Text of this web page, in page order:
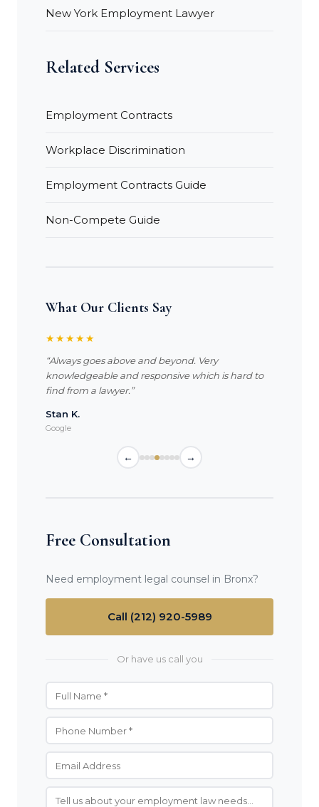
New York Employment Lawyer
Related Services
Employment Contracts
Workplace Discrimination
Employment Contracts Guide
Non-Compete Guide
What Our Clients Say
★★★★★
“Always goes above and beyond. Very
knowledgeable and responsive which is hard to
find from a lawyer.”
Stan K.
Google
← →
Free Consultation
Need employment legal counsel in Bronx?
Call (212) 920-5989
Or have us call you